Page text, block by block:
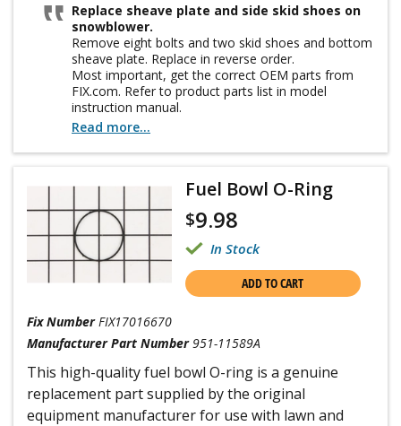
Replace sheave plate and side skid shoes on
snowblower.
Remove eight bolts and two skid shoes and bottom
sheave plate. Replace in reverse order.
Most important, get the correct OEM parts from
FIX.com. Refer to product parts list in model
instruction manual.
Do that first and you too can see how easy this
repair is and save big bucks charged by retail repair
shop!
Read more...
Fuel Bowl O-Ring
$9.98
In Stock
ADD TO CART
Fix Number FIX17016670
Manufacturer Part Number 951-11589A
This high-quality fuel bowl O-ring is a genuine
replacement part supplied by the original
equipment manufacturer for use with lawn and